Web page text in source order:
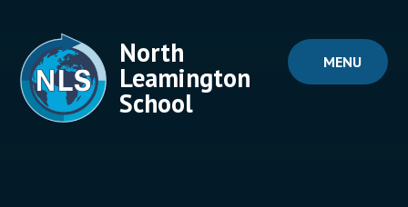
MENU
North
Leamington
School